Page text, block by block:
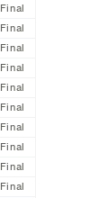
Final
Final
Final
Final
Final
Final
Final
Final
Final
Final